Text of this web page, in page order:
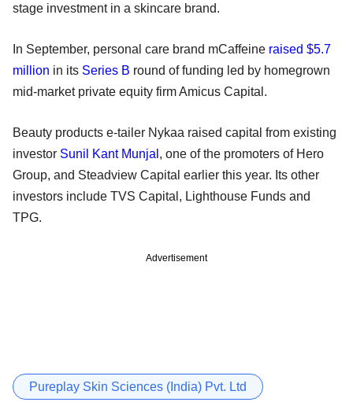
stage investment in a skincare brand.
In September, personal care brand mCaffeine raised $5.7
million in its Series B round of funding led by homegrown
mid-market private equity firm Amicus Capital.
Beauty products e-tailer Nykaa raised capital from existing
investor Sunil Kant Munjal , one of the promoters of Hero
Group, and Steadview Capital earlier this year. Its other
investors include TVS Capital, Lighthouse Funds and
TPG.
Advertisement
Pureplay Skin Sciences (India) Pvt. Ltd